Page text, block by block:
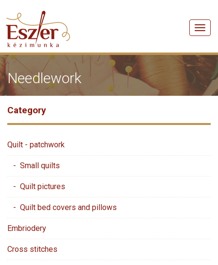
Menü
Needlework
Category
Quilt - patchwork
- Small quilts
- Quilt pictures
- Quilt bed covers and pillows
Embriodery
Cross stitches